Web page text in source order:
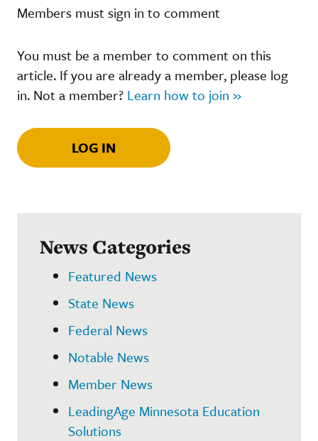
Members must sign in to comment
You must be a member to comment on this
article. If you are already a member, please log
in. Not a member? Learn how to join »
LOG IN
News Categories
Featured News
State News
Federal News
Notable News
Member News
LeadingAge Minnesota Education
Solutions